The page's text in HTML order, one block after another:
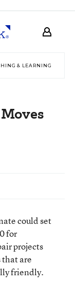
& LEARNING
could set
for
projects
are
friendly.